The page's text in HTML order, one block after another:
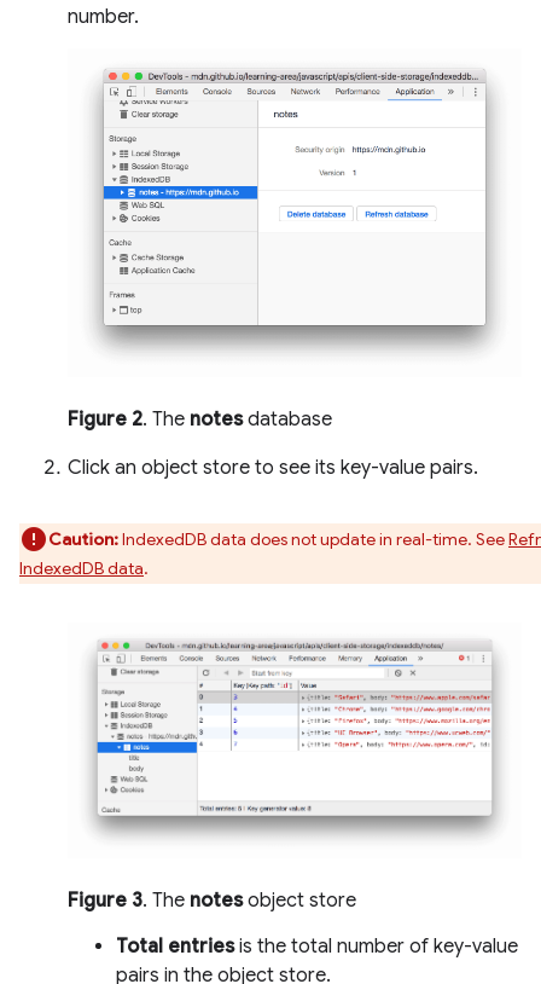
number.
Figure 2. The notesdatabase
Click an object store to see its key-value pairs.
Caution:IndexedDB data does not update in real-time. See
IndexedDB data.
Figure 3. The notesobject store
Total entriesis the total number of key-value
pairs in the object store.